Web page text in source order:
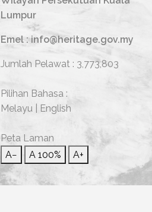
Lumpur
Emel : info@heritage.gov.my
Jumlah Pelawat : 3,773,803
Pilihan Bahasa :
Melayu
English
Peta Laman
A−
A 100% A+